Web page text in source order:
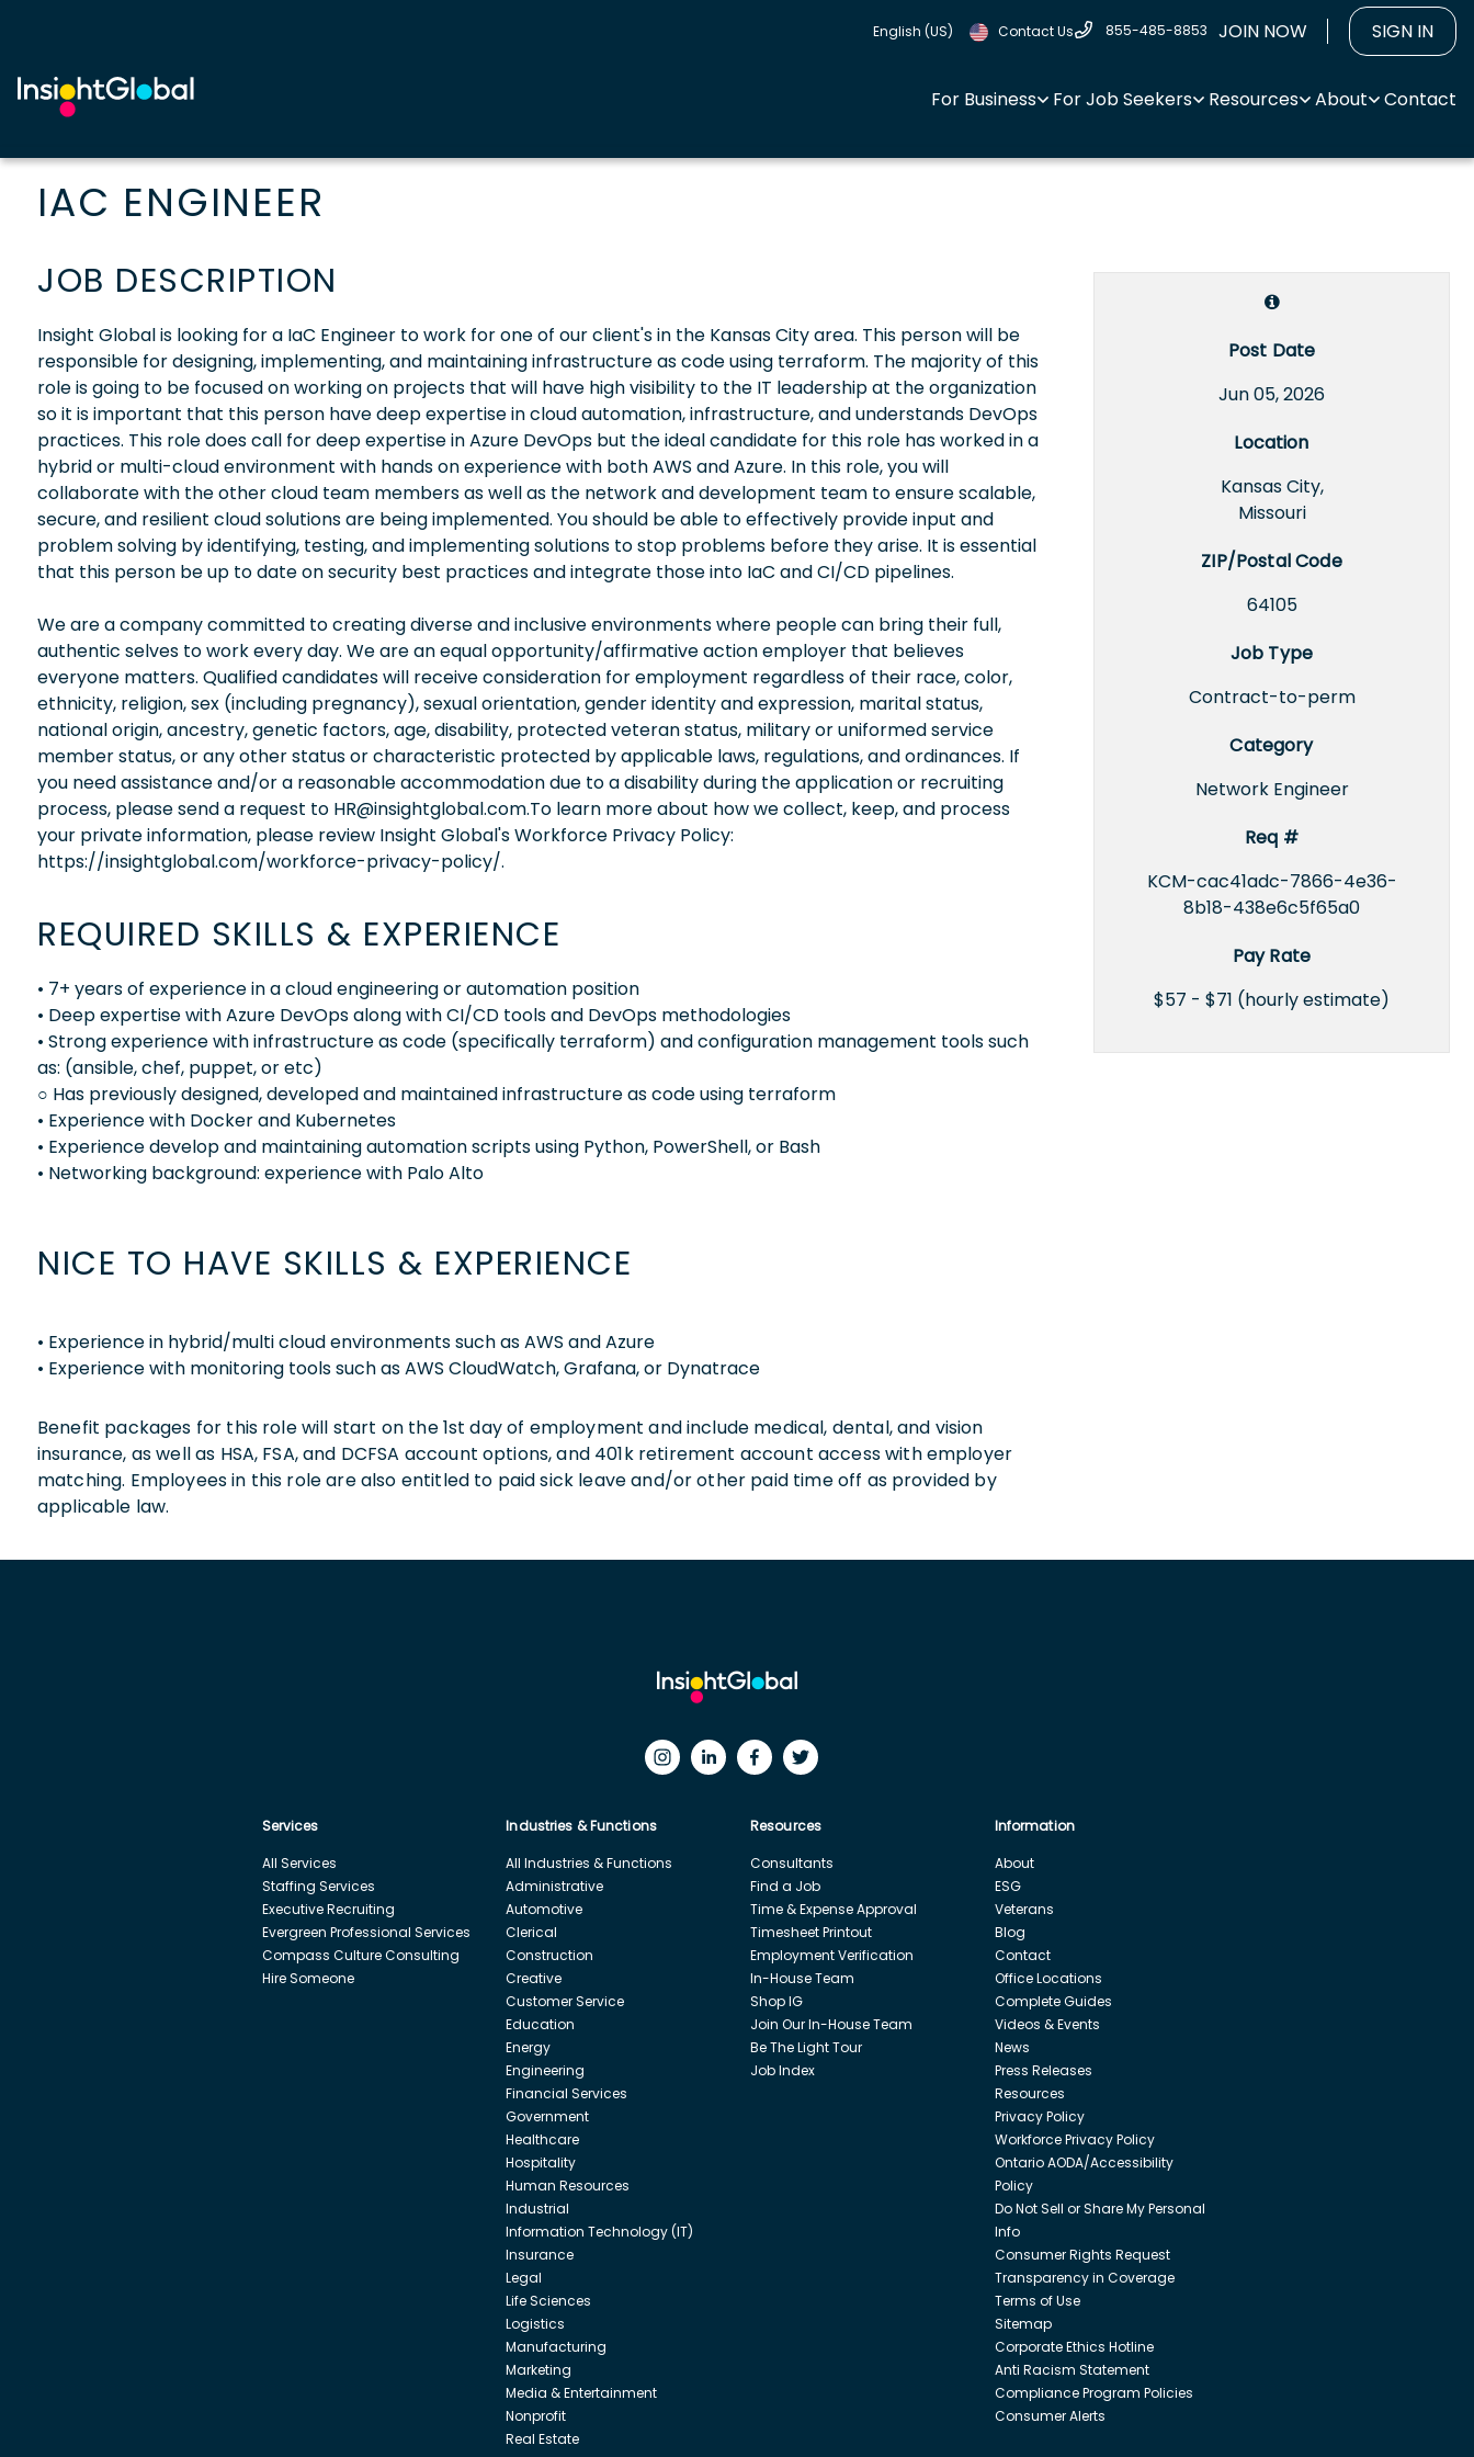
English (US) Contact Us 855-485-8853 JOIN NOW SIGN IN
For Business For Job Seekers Resources About Contact
IAC ENGINEER
Post Date
Jun 05, 2026
Location
Kansas City,
Missouri
ZIP/Postal Code
64105
Job Type
Contract-to-perm
Category
Network Engineer
Req #
KCM-cac41adc-7866-4e36-
8b18-438e6c5f65a0
Pay Rate
$57 - $71 (hourly estimate)
JOB DESCRIPTION
Insight Global is looking for a IaC Engineer to work for one of our client's in the Kansas City area. This person will be
responsible for designing, implementing, and maintaining infrastructure as code using terraform. The majority of this
role is going to be focused on working on projects that will have high visibility to the IT leadership at the organization
so it is important that this person have deep expertise in cloud automation, infrastructure, and understands DevOps
practices. This role does call for deep expertise in Azure DevOps but the ideal candidate for this role has worked in a
hybrid or multi-cloud environment with hands on experience with both AWS and Azure. In this role, you will
collaborate with the other cloud team members as well as the network and development team to ensure scalable,
secure, and resilient cloud solutions are being implemented. You should be able to effectively provide input and
problem solving by identifying, testing, and implementing solutions to stop problems before they arise. It is essential
that this person be up to date on security best practices and integrate those into IaC and CI/CD pipelines.
We are a company committed to creating diverse and inclusive environments where people can bring their full,
authentic selves to work every day. We are an equal opportunity/affirmative action employer that believes
everyone matters. Qualified candidates will receive consideration for employment regardless of their race, color,
ethnicity, religion, sex (including pregnancy), sexual orientation, gender identity and expression, marital status,
national origin, ancestry, genetic factors, age, disability, protected veteran status, military or uniformed service
member status, or any other status or characteristic protected by applicable laws, regulations, and ordinances. If
you need assistance and/or a reasonable accommodation due to a disability during the application or recruiting
process, please send a request to HR@insightglobal.com.To learn more about how we collect, keep, and process
your private information, please review Insight Global's Workforce Privacy Policy:
https://insightglobal.com/workforce-privacy-policy/.
REQUIRED SKILLS & EXPERIENCE
• 7+ years of experience in a cloud engineering or automation position
• Deep expertise with Azure DevOps along with CI/CD tools and DevOps methodologies
• Strong experience with infrastructure as code (specifically terraform) and configuration management tools such
as: (ansible, chef, puppet, or etc)
○ Has previously designed, developed and maintained infrastructure as code using terraform
• Experience with Docker and Kubernetes
• Experience develop and maintaining automation scripts using Python, PowerShell, or Bash
• Networking background: experience with Palo Alto
NICE TO HAVE SKILLS & EXPERIENCE
• Experience in hybrid/multi cloud environments such as AWS and Azure
• Experience with monitoring tools such as AWS CloudWatch, Grafana, or Dynatrace
Benefit packages for this role will start on the 1st day of employment and include medical, dental, and vision
insurance, as well as HSA, FSA, and DCFSA account options, and 401k retirement account access with employer
matching. Employees in this role are also entitled to paid sick leave and/or other paid time off as provided by
applicable law.
Services
All Services
Staffing Services
Executive Recruiting
Evergreen Professional Services
Compass Culture Consulting
Hire Someone
Industries & Functions
All Industries & Functions
Administrative
Automotive
Clerical
Construction
Creative
Customer Service
Education
Energy
Engineering
Financial Services
Government
Healthcare
Hospitality
Human Resources
Industrial
Information Technology (IT)
Insurance
Legal
Life Sciences
Logistics
Manufacturing
Marketing
Media & Entertainment
Nonprofit
Real Estate
Resources
Consultants
Find a Job
Time & Expense Approval
Timesheet Printout
Employment Verification
In-House Team
Shop IG
Join Our In-House Team
Be The Light Tour
Job Index
Information
About
ESG
Veterans
Blog
Contact
Office Locations
Complete Guides
Videos & Events
News
Press Releases
Resources
Privacy Policy
Workforce Privacy Policy
Ontario AODA/Accessibility
Policy
Do Not Sell or Share My Personal
Info
Consumer Rights Request
Transparency in Coverage
Terms of Use
Sitemap
Corporate Ethics Hotline
Anti Racism Statement
Compliance Program Policies
Consumer Alerts